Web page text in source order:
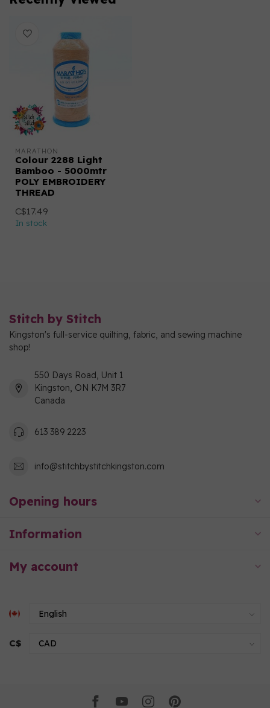
MARATHON
Colour 2288 Light
Bamboo - 5000mtr
POLY EMBROIDERY
THREAD
C$17.49
In stock
Stitch by Stitch
Kingston's full-service quilting, fabric, and sewing machine
shop!
550 Days Road, Unit 1
Kingston, ON K7M 3R7
Canada
613 389 2223
info@stitchbystitchkingston.com
Opening hours
Information
My account
C$